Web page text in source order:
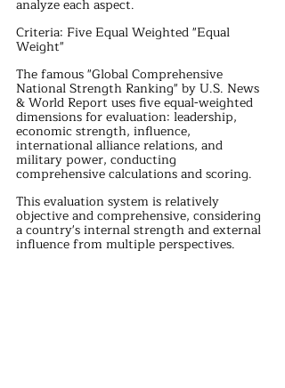
analyze each aspect.
Criteria: Five Equal Weighted "Equal
Weight"
The famous "Global Comprehensive
National Strength Ranking" by U.S. News
& World Report uses five equal-weighted
dimensions for evaluation: leadership,
economic strength, influence,
international alliance relations, and
military power, conducting
comprehensive calculations and scoring.
This evaluation system is relatively
objective and comprehensive, considering
a country's internal strength and external
influence from multiple perspectives.